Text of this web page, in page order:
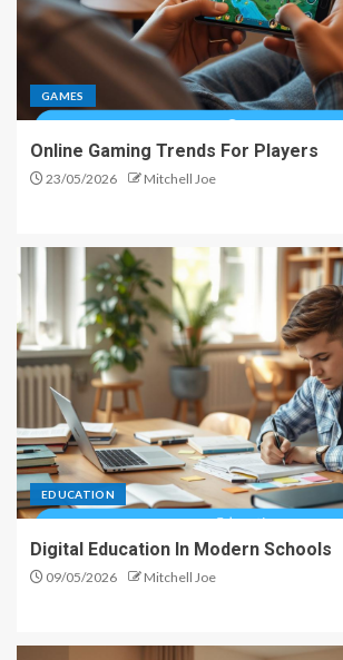
GAMES
Online Gaming Trends For Players
23/05/2026 Mitchell Joe
EDUCATION
Digital Education In Modern Schools
09/05/2026 Mitchell Joe